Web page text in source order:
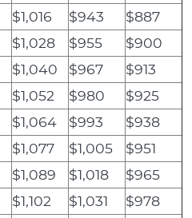
$1,016 $943
$887
$1,028 $955
$900
$1,040 $967
$913
$1,052 $980
$925
$1,064 $993
$938
$1,077 $1,005
$951
$1,089 $1,018
$965
$1,102 $1,031
$978